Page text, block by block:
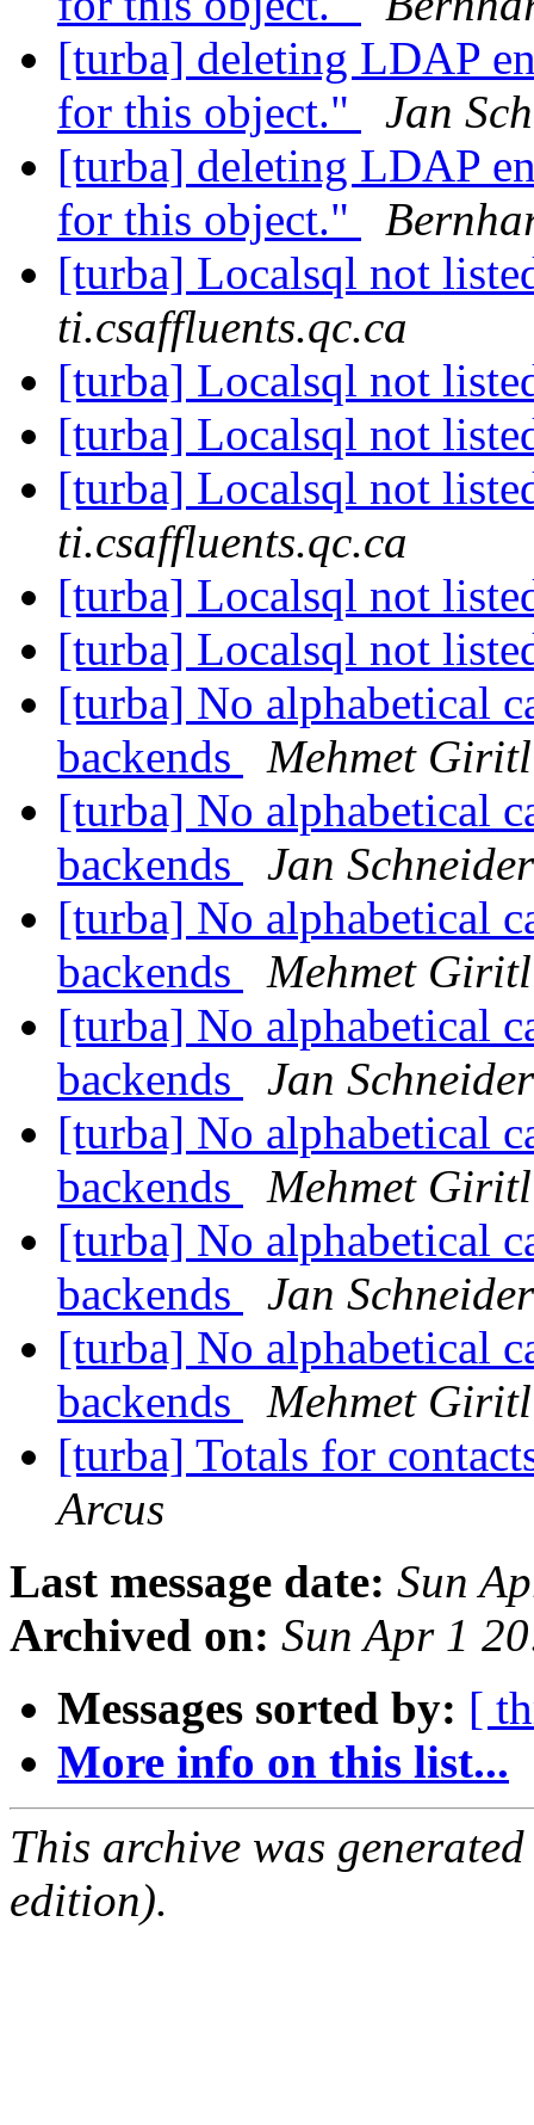
[turba] deleting LDAP
for this object."
Jan
[turba] deleting LDAP
for this object."
[turba] Localsql not
ti.csaffluents.qc.ca
[turba] Localsql not
[turba] Localsql not
[turba] Localsql not
ti.csaffluents.qc.ca
[turba] Localsql not
[turba] Localsql not
[turba] No alphabetical
backends
Mehmet
[turba] No alphabetical
backends
Jan Schneider
[turba] No alphabetical
backends
Mehmet
[turba] No alphabetical
backends
Jan Schneider
[turba] No alphabetical
backends
Mehmet
[turba] No alphabetical
backends
Jan Schneider
[turba] No alphabetical
backends
Mehmet
[turba] Totals for
Arcus
Last message date: Sun
Archived on: Sun Apr 1
Messages sorted by: [
More info on this list...
This archive was
edition).